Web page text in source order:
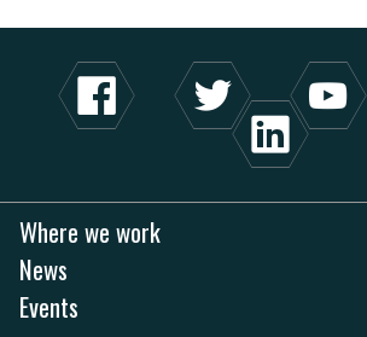
Where we work
News
Events